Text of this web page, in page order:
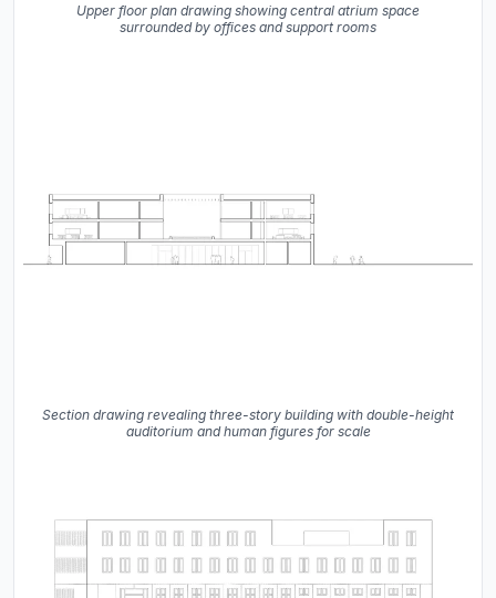
Upper floor plan drawing showing central atrium space
surrounded by offices and support rooms
Section drawing revealing three-story building with double-height
auditorium and human figures for scale